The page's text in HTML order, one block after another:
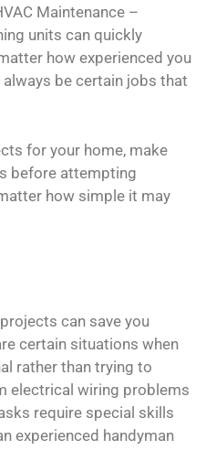
Maintenance –
units can quickly
how experienced you
be certain jobs that
for your home, make
before attempting
how simple it may
can save you
certain situations when
rather than trying to
electrical wiring problems
require special skills
experienced handyman